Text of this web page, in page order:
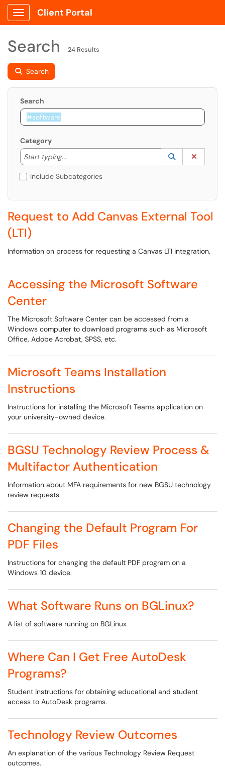
Show Applications Menu
Client Portal
Search 24 Results
Search
Search
Category
Start typing...
Start typing to lookup. Use the UP and DOWN
Lookup
(opens in a
Include Subcategories
Request to Add Canvas External Tool
(LTI)
Information on process for requesting a Canvas LTI integration.
Accessing the Microsoft Software
Center
The Microsoft Software Center can be accessed from a
Windows computer to download programs such as Microsoft
Office, Adobe Acrobat, SPSS, etc.
Microsoft Teams Installation
Instructions
Instructions for installing the Microsoft Teams application on
your university-owned device.
BGSU Technology Review Process &
Multifactor Authentication
Information about MFA requirements for new BGSU technology
review requests.
Changing the Default Program For
PDF Files
Instructions for changing the default PDF program on a
Windows 10 device.
What Software Runs on BGLinux?
A list of software running on BGLinux
Where Can I Get Free AutoDesk
Programs?
Student instructions for obtaining educational and student
access to AutoDesk programs.
Technology Review Outcomes
An explanation of the various Technology Review Request
outcomes.